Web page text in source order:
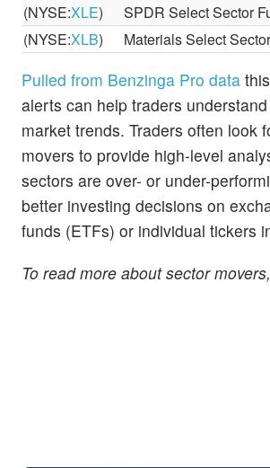
(NYSE:XLE)
SPDR Select Sector
(NYSE:XLB) Materials Select
Pulled from Benzinga Pro data
alerts can help traders
market trends. Traders often look
movers to provide high-level
sectors are over- or under-
better investing decisions on
funds (ETFs) or individual tickers
To read more about sector movers,